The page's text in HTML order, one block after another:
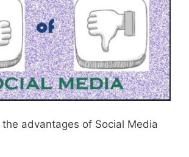
the advantages of Social Media